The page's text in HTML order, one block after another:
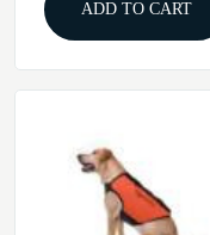
ADD TO CART